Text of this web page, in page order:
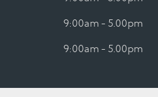
9:00am - 5.00pm
9:00am - 5.00pm